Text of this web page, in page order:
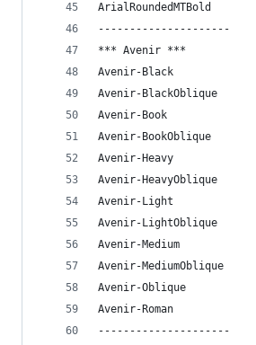
ArialRoundedMTBold
---------------------
*** Avenir ***
Avenir-Black
Avenir-BlackOblique
Avenir-Book
Avenir-BookOblique
Avenir-Heavy
Avenir-HeavyOblique
Avenir-Light
Avenir-LightOblique
Avenir-Medium
Avenir-MediumOblique
Avenir-Oblique
Avenir-Roman
---------------------